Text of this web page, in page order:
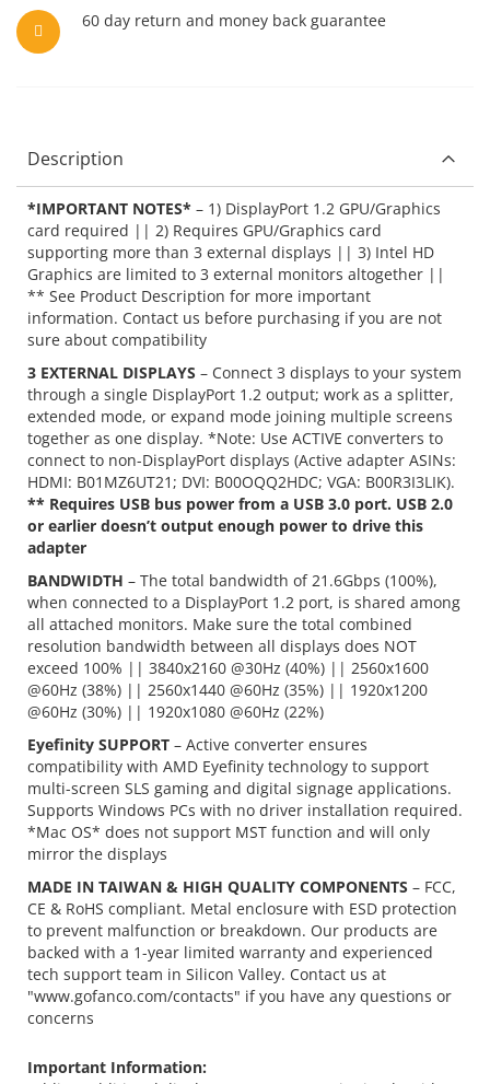
60 day return and money back guarantee
Description
*IMPORTANT NOTES* – 1) DisplayPort 1.2 GPU/Graphics
card required || 2) Requires GPU/Graphics card
supporting more than 3 external displays || 3) Intel HD
Graphics are limited to 3 external monitors altogether ||
** See Product Description for more important
information. Contact us before purchasing if you are not
sure about compatibility
3 EXTERNAL DISPLAYS – Connect 3 displays to your system
through a single DisplayPort 1.2 output; work as a splitter,
extended mode, or expand mode joining multiple screens
together as one display. *Note: Use ACTIVE converters to
connect to non-DisplayPort displays (Active adapter ASINs:
HDMI: B01MZ6UT21; DVI: B00OQQ2HDC; VGA: B00R3I3LIK).
** Requires USB bus power from a USB 3.0 port. USB 2.0
or earlier doesn’t output enough power to drive this
adapter
BANDWIDTH – The total bandwidth of 21.6Gbps (100%),
when connected to a DisplayPort 1.2 port, is shared among
all attached monitors. Make sure the total combined
resolution bandwidth between all displays does NOT
exceed 100% || 3840x2160 @30Hz (40%) || 2560x1600
@60Hz (38%) || 2560x1440 @60Hz (35%) || 1920x1200
@60Hz (30%) || 1920x1080 @60Hz (22%)
Eyefinity SUPPORT – Active converter ensures
compatibility with AMD Eyefinity technology to support
multi-screen SLS gaming and digital signage applications.
Supports Windows PCs with no driver installation required.
*Mac OS* does not support MST function and will only
mirror the displays
MADE IN TAIWAN & HIGH QUALITY COMPONENTS – FCC,
CE & RoHS compliant. Metal enclosure with ESD protection
to prevent malfunction or breakdown. Our products are
backed with a 1-year limited warranty and experienced
tech support team in Silicon Valley. Contact us at
"www.gofanco.com/contacts" if you have any questions or
concerns
Important Information: